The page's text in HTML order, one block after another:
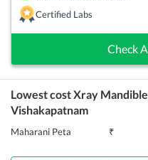
Certified Labs
Check
Lowest costXray
Vishakapatnam
Maharani Peta ₹